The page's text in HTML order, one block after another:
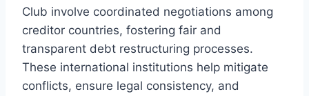
Club involve coordinated negotiations among
creditor countries, fostering fair and
transparent debt restructuring processes.
These international institutions help mitigate
conflicts, ensure legal consistency, and